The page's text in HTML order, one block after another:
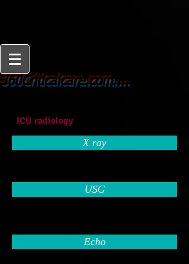
360Criticalcare.com....
ICU radiology
X ray
USG
Echo